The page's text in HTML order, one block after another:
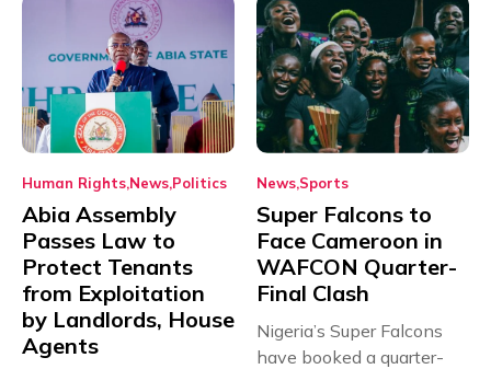
Human Rights News Politics
Abia Assembly
Passes Law to
Protect Tenants
from Exploitation
by Landlords, House
Agents
News Sports
Super Falcons to
Face Cameroon in
WAFCON Quarter-
Final Clash
Nigeria’s Super Falcons
have booked a quarter-